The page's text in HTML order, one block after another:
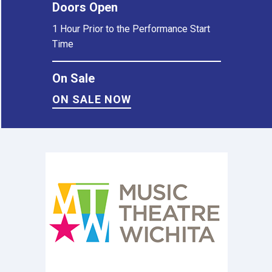
Doors Open
1 Hour Prior to the Performance Start
Time
On Sale
ON SALE NOW